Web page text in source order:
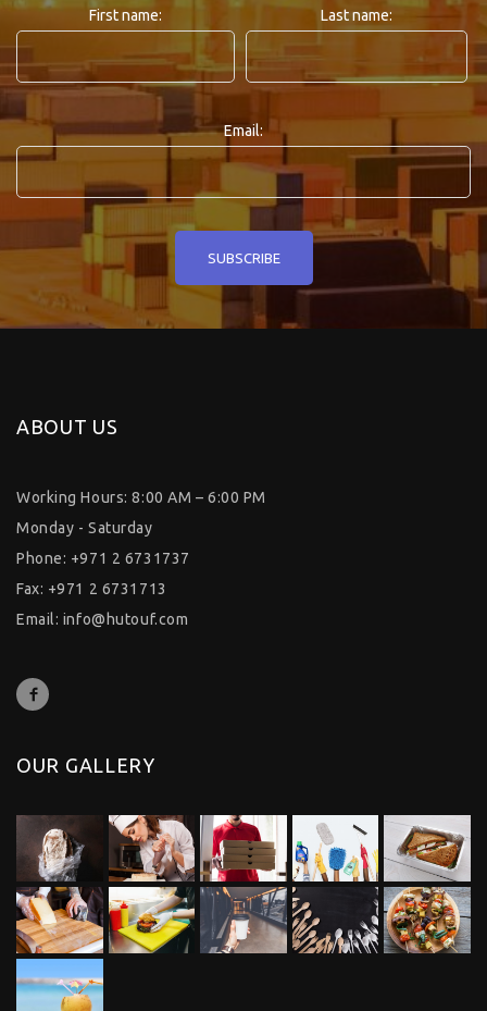
First name: Last name:
Email:
ABOUT US
Working Hours: 8:00 AM – 6:00 PM
Monday - Saturday
Phone: +971 2 6731737
Fax: +971 2 6731713
Email: info@hutouf.com
OUR GALLERY